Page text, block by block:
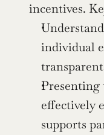
incentives.
individual
effectively
supports